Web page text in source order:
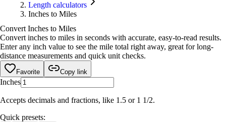
Length calculators
Inches to Miles
Convert Inches to Miles
Convert inches to miles in seconds with accurate, easy-to-read results.
Enter any inch value to see the mile total right away, great for long-
distance measurements and quick unit checks.
Favorite Copy link
Inches
Accepts decimals and fractions, like 1.5 or 1 1/2.
Quick presets: